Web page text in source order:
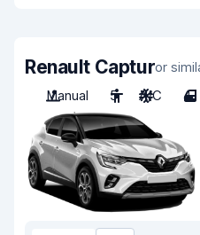
Renault Capturor
Manual
5 A/C 4